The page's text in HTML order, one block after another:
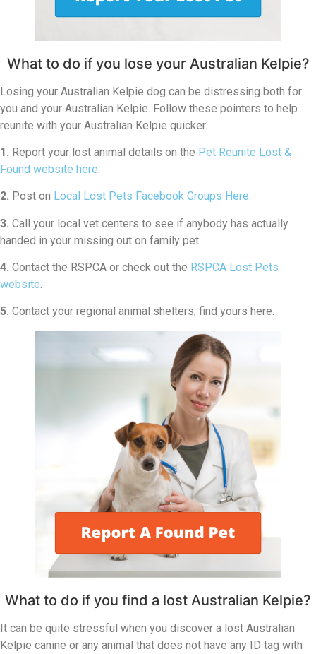
What to do if you lose your Australian Kelpie?
Losing your Australian Kelpie dog can be distressing both for
you and your Australian Kelpie. Follow these pointers to help
reunite with your Australian Kelpie quicker.
1. Report your lost animal details on the Pet Reunite Lost &
Found website here.
2. Post on Local Lost Pets Facebook Groups Here.
3. Call your local vet centers to see if anybody has actually
handed in your missing out on family pet.
4. Contact the RSPCA or check out the RSPCA Lost Pets
website.
5. Contact your regional animal shelters, find yours here.
What to do if you find a lost Australian Kelpie?
It can be quite stressful when you discover a lost Australian
Kelpie canine or any animal that does not have any ID tag with